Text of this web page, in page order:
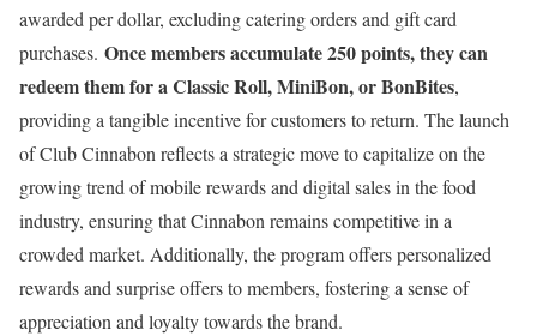
awarded per dollar, excluding catering orders and gift card
purchases. Once members accumulate 250 points, they can
redeem them for a Classic Roll, MiniBon, or BonBites,
providing a tangible incentive for customers to return. The launch
of Club Cinnabon reflects a strategic move to capitalize on the
growing trend of mobile rewards and digital sales in the food
industry, ensuring that Cinnabon remains competitive in a
crowded market. Additionally, the program offers personalized
rewards and surprise offers to members, fostering a sense of
appreciation and loyalty towards the brand.